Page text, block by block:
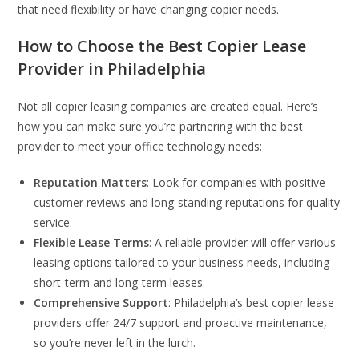
that need flexibility or have changing copier needs.
How to Choose the Best Copier Lease
Provider in Philadelphia
Not all copier leasing companies are created equal. Here’s
how you can make sure you’re partnering with the best
provider to meet your office technology needs:
Reputation Matters: Look for companies with positive
customer reviews and long-standing reputations for quality
service.
Flexible Lease Terms: A reliable provider will offer various
leasing options tailored to your business needs, including
short-term and long-term leases.
Comprehensive Support: Philadelphia’s best copier lease
providers offer 24/7 support and proactive maintenance,
so you’re never left in the lurch.